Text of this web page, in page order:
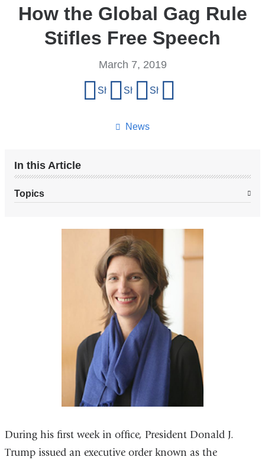
How the Global Gag Rule
Stifles Free Speech
News
March 7, 2019
Share on Facebook
Share on X (formerly Twitter)
Share on LinkedIn
In this Article
Topics
During his first week in office, President Donald J.
Trump issued an executive order known as the